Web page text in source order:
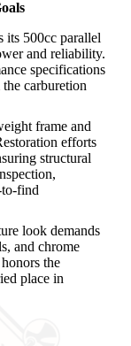
its 500cc parallel
and reliability.
specifications
carburetion
frame and
efforts
structural
find
look demands
and chrome
the
place in